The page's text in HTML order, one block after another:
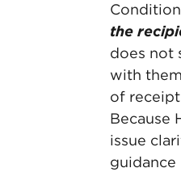
the
does not
with
of
Because
issue